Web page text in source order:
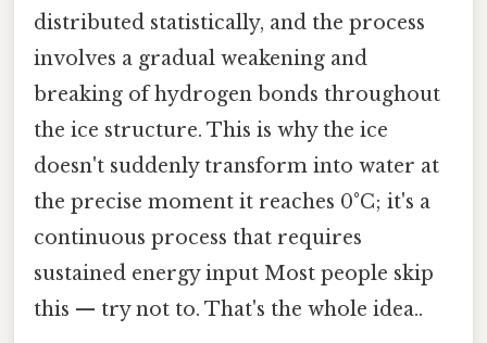
distributed statistically, and the process
involves a gradual weakening and
breaking of hydrogen bonds throughout
the ice structure. This is why the ice
doesn't suddenly transform into water at
the precise moment it reaches 0°C; it's a
continuous process that requires
sustained energy input Most people skip
this — try not to. That's the whole idea..